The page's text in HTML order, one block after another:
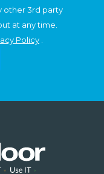
other 3rd party
at any time.
Policy